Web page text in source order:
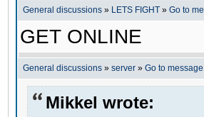
General discussions » LETS FIGHT » Go to
GET ONLINE
General discussions » server » Go to message
Mikkel wrote: